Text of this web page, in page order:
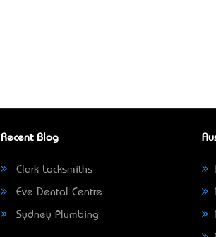
Recent Blog
Clark Locksmiths
Eve Dental Centre
Sydney Plumbing